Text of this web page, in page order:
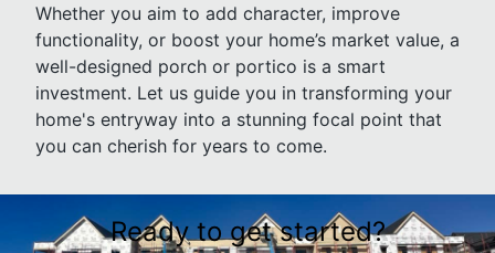
Whether you aim to add character, improve
functionality, or boost your home’s market value, a
well-designed porch or portico is a smart
investment. Let us guide you in transforming your
home's entryway into a stunning focal point that
you can cherish for years to come.
Ready to get started?